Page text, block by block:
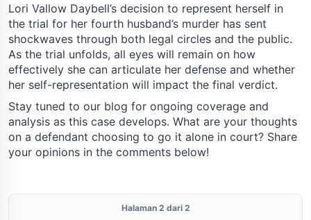
Lori Vallow Daybell’s decision to represent herself in
the trial for her fourth husband’s murder has sent
shockwaves through both legal circles and the public.
As the trial unfolds, all eyes will remain on how
effectively she can articulate her defense and whether
her self-representation will impact the final verdict.
Stay tuned to our blog for ongoing coverage and
analysis as this case develops. What are your thoughts
on a defendant choosing to go it alone in court? Share
your opinions in the comments below!
Halaman 2 dari 2